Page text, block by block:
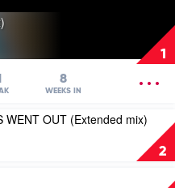
1
8
WEEKS IN
2
WENT OUT (Extended mix)